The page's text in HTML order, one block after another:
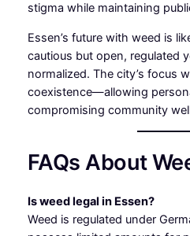
stigma while maintaining
Essen’s future with weed is
cautious but open, regulated
normalized. The city’s focus
coexistence—allowing
compromising community
FAQs About
Is weed legal in Essen?
Weed is regulated under